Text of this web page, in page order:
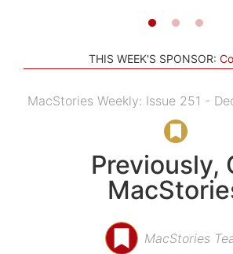
THIS WEEK'S SPONSOR:
MacStories Weekly: Issue 251 -
Previously,
MacStories